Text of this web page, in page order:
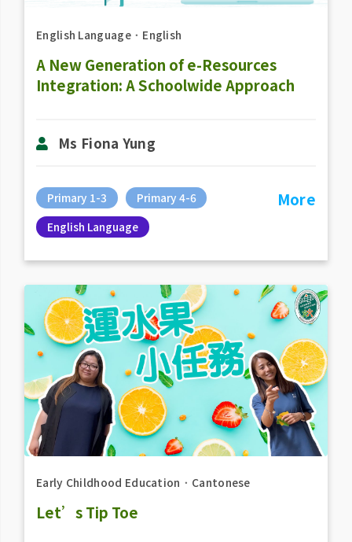
English Language． English
A New Generation of e-Resources
Integration: A Schoolwide Approach
Ms Fiona Yung
Primary 1-3
Primary 4-6
English Language
More
Early Childhood Education ． Cantonese
Let’s Tip Toe